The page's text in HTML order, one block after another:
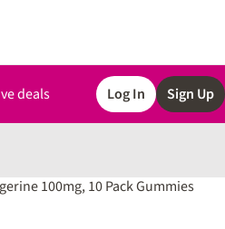
deals Log In Sign Up
100mg, 10 Pack Gummies